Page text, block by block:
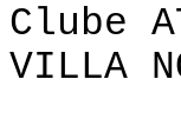
Clube
VILLA